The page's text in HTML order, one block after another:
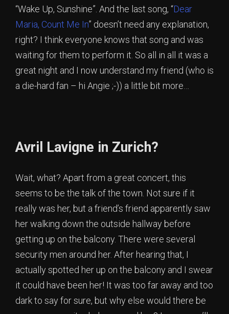
“Wake Up, Sunshine”. And the last song, “Dear
Maria, Count Me In” doesn’t need any explanation,
right? I think everyone knows that song and was
waiting for them to perform it. So all in all it was a
great night and I now understand my friend (who is
a die-hard fan – hi Angie ;-)) a little bit more…
Avril Lavigne in Zurich?
Wait, what? Apart from a great concert, this
seems to be the talk of the town. Not sure if it
really was her, but a friend’s friend apparently saw
her walking down the outside hallway before
getting up on the balcony. There were several
security men around her. After hearing that, I
actually spotted her up on the balcony and I swear
it could have been her! It was too far away and too
dark to say for sure, but why else would there be